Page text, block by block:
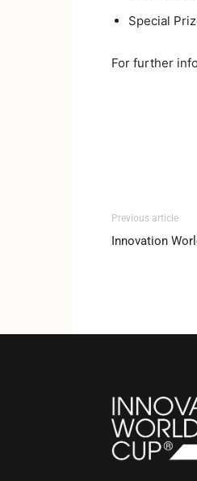
Special
For further
Previous article
Innovation